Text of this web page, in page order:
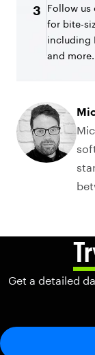
3 Follow us
for bite-
including
and more.
Get a detailed